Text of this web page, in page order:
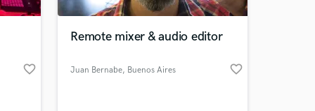
favorite_border
Remote mixer & audio editor
Juan Bernabe, Buenos Aires favorite_border